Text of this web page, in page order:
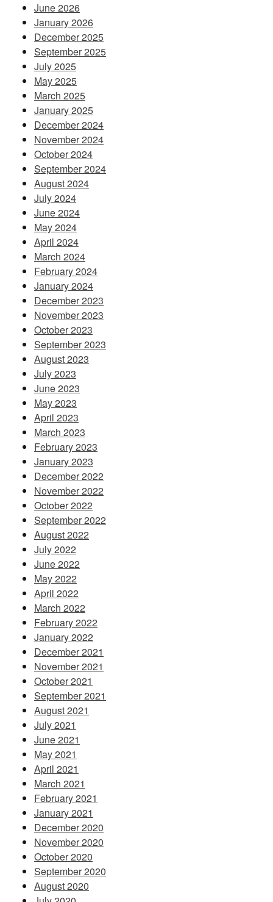
June 2026
January 2026
December 2025
September 2025
July 2025
May 2025
March 2025
January 2025
December 2024
November 2024
October 2024
September 2024
August 2024
July 2024
June 2024
May 2024
April 2024
March 2024
February 2024
January 2024
December 2023
November 2023
October 2023
September 2023
August 2023
July 2023
June 2023
May 2023
April 2023
March 2023
February 2023
January 2023
December 2022
November 2022
October 2022
September 2022
August 2022
July 2022
June 2022
May 2022
April 2022
March 2022
February 2022
January 2022
December 2021
November 2021
October 2021
September 2021
August 2021
July 2021
June 2021
May 2021
April 2021
March 2021
February 2021
January 2021
December 2020
November 2020
October 2020
September 2020
August 2020